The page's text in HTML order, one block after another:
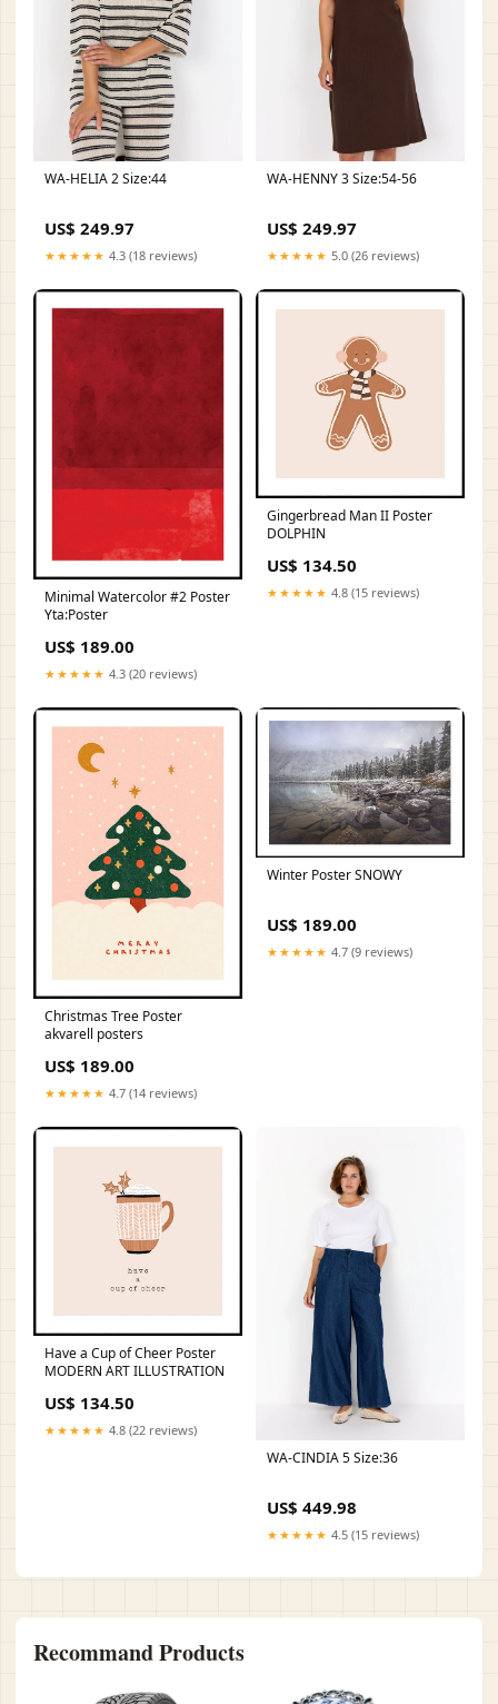
WA-HELIA 2 Size:44
US$ 249.97
★★★★★ 4.3 (18 reviews)
WA-HENNY 3 Size:54-56
US$ 249.97
★★★★★ 5.0 (26 reviews)
Minimal Watercolor #2 Poster
Yta:Poster
US$ 189.00
★★★★★ 4.3 (20 reviews)
Gingerbread Man II Poster
DOLPHIN
US$ 134.50
★★★★★ 4.8 (15 reviews)
Christmas Tree Poster
akvarell posters
US$ 189.00
★★★★★ 4.7 (14 reviews)
Winter Poster SNOWY
US$ 189.00
★★★★★ 4.7 (9 reviews)
Have a Cup of Cheer Poster
MODERN ART ILLUSTRATION
US$ 134.50
★★★★★ 4.8 (22 reviews)
WA-CINDIA 5 Size:36
US$ 449.98
★★★★★ 4.5 (15 reviews)
Recommand Products